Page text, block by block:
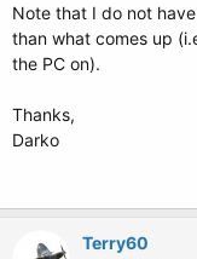
Note that I do not
than what comes up
the PC on).
Thanks,
Darko
Terry60